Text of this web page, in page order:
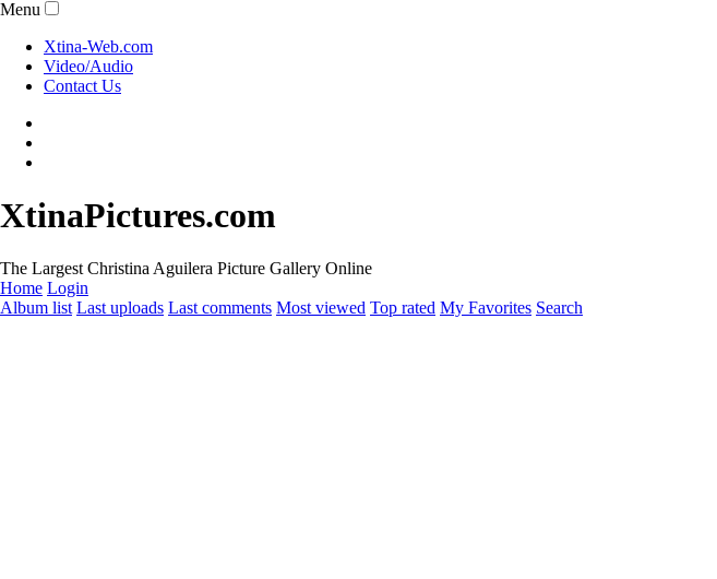
Menu
Xtina-Web.com
Video/Audio
Contact Us
XtinaPictures.com
The Largest Christina Aguilera Picture Gallery Online
Home Login
Album list Last uploads Last comments Most viewed Top rated My Favorites Search